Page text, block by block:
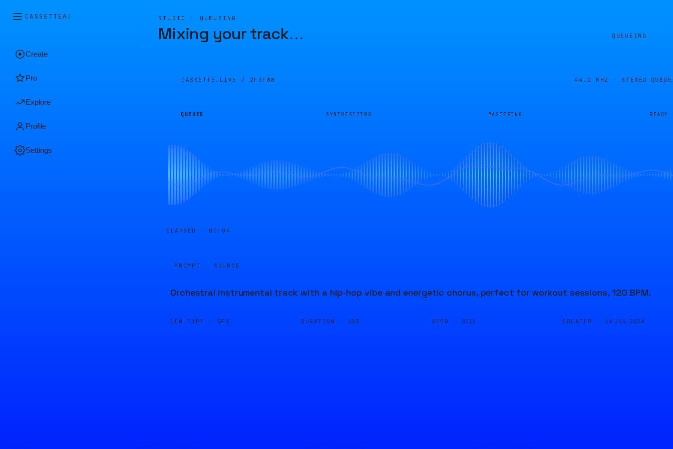
CASSETTEAI
Create
Pro
Explore
Profile
Settings
STUDIO · QUEUEING
Mixing your track… QUEUEING
CASSETTE.LIVE / 2F3F88 44.1 KHZ · STEREO
QUEUED SYNTHESIZING MASTERING READY
ELAPSED · 00:04
PROMPT · SOURCE
Orchestral instrumental track with a hip-hop vibe and energetic chorus, perfect for workout sessions, 120 BPM.
GEN TYPE · SFX DURATION · 10S SEED · 3711 CREATED · 14 JUL 2024